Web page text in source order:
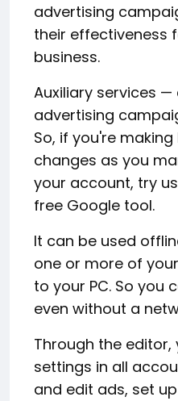
advertising
their effectiveness
business.
Auxiliary services
advertising
So, if you're
changes as you
your account, try
free Google tool.
It can be used
one or more of
to your PC. So you
even without a
Through the
settings in all
and edit ads, set